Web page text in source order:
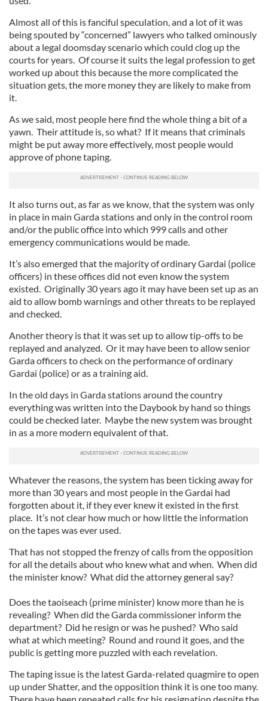
Almost all of this is fanciful speculation, and a lot of it was
being spouted by “concerned” lawyers who talked ominously
about a legal doomsday scenario which could clog up the
courts for years. Of course it suits the legal profession to get
worked up about this because the more complicated the
situation gets, the more money they are likely to make from
it.
As we said, most people here find the whole thing a bit of a
yawn. Their attitude is, so what? If it means that criminals
might be put away more effectively, most people would
approve of phone taping.
It also turns out, as far as we know, that the system was only
in place in main Garda stations and only in the control room
and/or the public office into which 999 calls and other
emergency communications would be made.
It’s also emerged that the majority of ordinary Gardai (police
officers) in these offices did not even know the system
existed. Originally 30 years ago it may have been set up as an
aid to allow bomb warnings and other threats to be replayed
and checked.
Another theory is that it was set up to allow tip-offs to be
replayed and analyzed. Or it may have been to allow senior
Garda officers to check on the performance of ordinary
Gardai (police) or as a training aid.
In the old days in Garda stations around the country
everything was written into the Daybook by hand so things
could be checked later. Maybe the new system was brought
in as a more modern equivalent of that.
Whatever the reasons, the system has been ticking away for
more than 30 years and most people in the Gardai had
forgotten about it, if they ever knew it existed in the first
place. It’s not clear how much or how little the information
on the tapes was ever used.
That has not stopped the frenzy of calls from the opposition
for all the details about who knew what and when. When did
the minister know? What did the attorney general say?
Does the taoiseach (prime minister) know more than he is
revealing? When did the Garda commissioner inform the
department? Did he resign or was he pushed? Who said
what at which meeting? Round and round it goes, and the
public is getting more puzzled with each revelation.
The taping issue is the latest Garda-related quagmire to open
up under Shatter, and the opposition think it is one too many.